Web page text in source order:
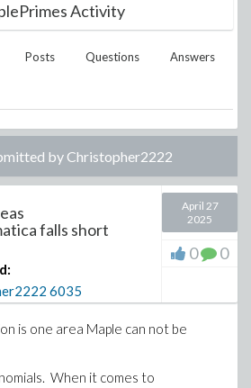
Activity
Posts Questions Answers
byChristopher2222
falls short
6035
April 27
2025
0 0
is one area Maple can not be
When it comes to